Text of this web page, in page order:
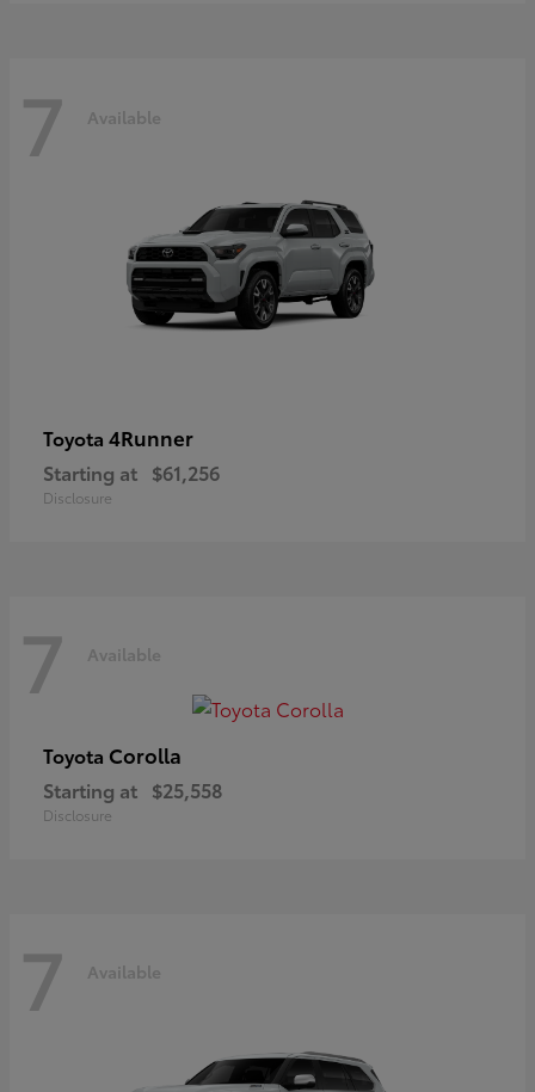
7 Available
Toyota 4Runner
Starting at $61,256
Disclosure
7 Available
Toyota Corolla
Starting at $25,558
Disclosure
7 Available